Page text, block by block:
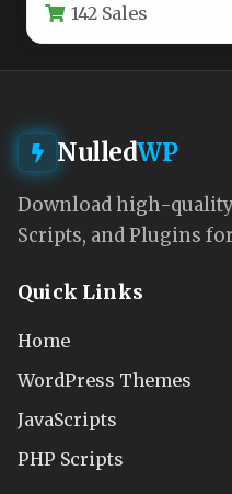
142 Sales
NulledWP
Download high-
Scripts, and Plugins
Quick Links
Home
WordPress Themes
JavaScripts
PHP Scripts